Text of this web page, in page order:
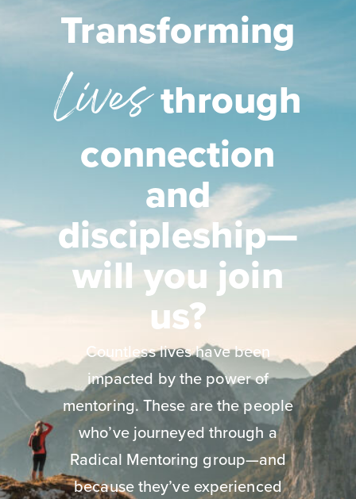
Transforming
Livesthrough
connection
and
discipleship—
will you join
us?
Countless lives have been
impacted by the power of
mentoring. These are the people
who’ve journeyed through a
Radical Mentoring group—and
because they’ve experienced